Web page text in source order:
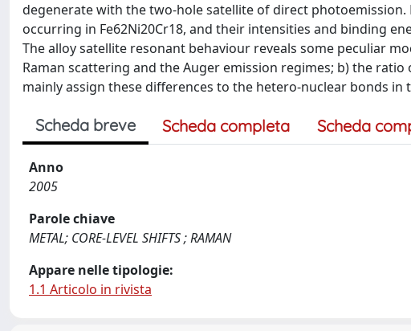
degenerate with the two-hole satellite of direct
occurring in Fe62Ni20Cr18, and their intensities and binding
The alloy satellite resonant behaviour reveals some peculiar
Raman scattering and the Auger emission regimes; b) the
mainly assign these differences to the hetero-nuclear bonds in
Scheda breve Scheda completa Scheda
Anno
2005
Parole chiave
METAL; CORE-LEVEL SHIFTS ; RAMAN
Appare nelle tipologie:
1.1 Articolo in rivista